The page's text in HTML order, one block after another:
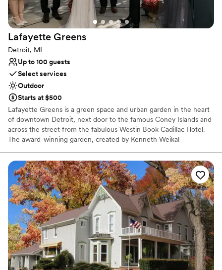
Lafayette Greens
Detroit, MI
Up to 100 guests
Select services
Outdoor
Starts at $500
Lafayette Greens is a green space and urban garden in the heart
of downtown Detroit, next door to the famous Coney Islands and
across the street from the fabulous Westin Book Cadillac Hotel.
The award-winning garden, created by Kenneth Weikal
by Compuware in 2014 and is a place of beauty. A certified
pollinator garden, focused on growing plants for butterflies, native
and honey bees and birds, your ceremony could take place
amongst the fluttering of butterflies, chirping of birds and happy
hum of bees.
Why you'll love this venue
Multiple event spaces
Picturesque garden backdrop
Unique barn setting
Venue considerations